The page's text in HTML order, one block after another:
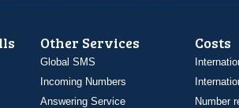
Other Services
Global SMS
Incoming Numbers
Answering Service
Costs
Number